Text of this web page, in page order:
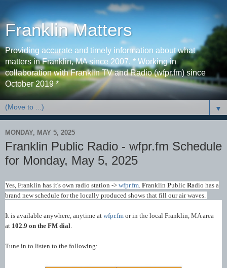
Franklin Matters
Providing accurate and timely information about what
matters in Franklin, MA since 2007. * Working in
collaboration with Franklin TV and Radio (wfpr.fm) since
October 2019 *
▼
MONDAY, MAY 5, 2025
Franklin Public Radio - wfpr.fm Schedule
for Monday, May 5, 2025
Yes, Franklin has it's own radio station -> wfpr.fm Franklin Public Radio has a
brand new schedule for the locally produced shows that fill our air waves.
It is available anywhere, anytime at wfpr.fm or in the local Franklin, MA area
at 102.9 on the FM dial
Tune in to listen to the following: